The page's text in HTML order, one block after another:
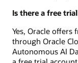
Is there a free
Yes, Oracle offers
through Oracle
Autonomous AI